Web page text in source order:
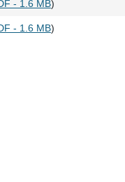
- 1.6 MB)
- 1.6 MB)